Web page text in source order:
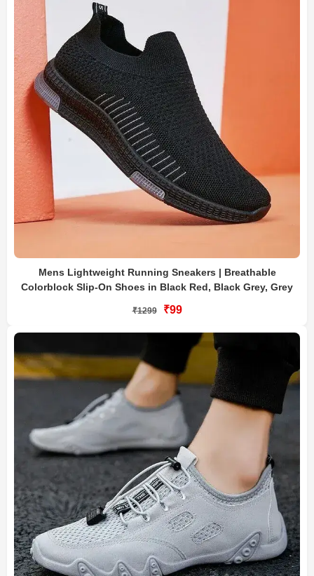
Mens Lightweight Running Sneakers | Breathable
Colorblock Slip-On Shoes in Black Red, Black Grey, Grey
₹1299 ₹99